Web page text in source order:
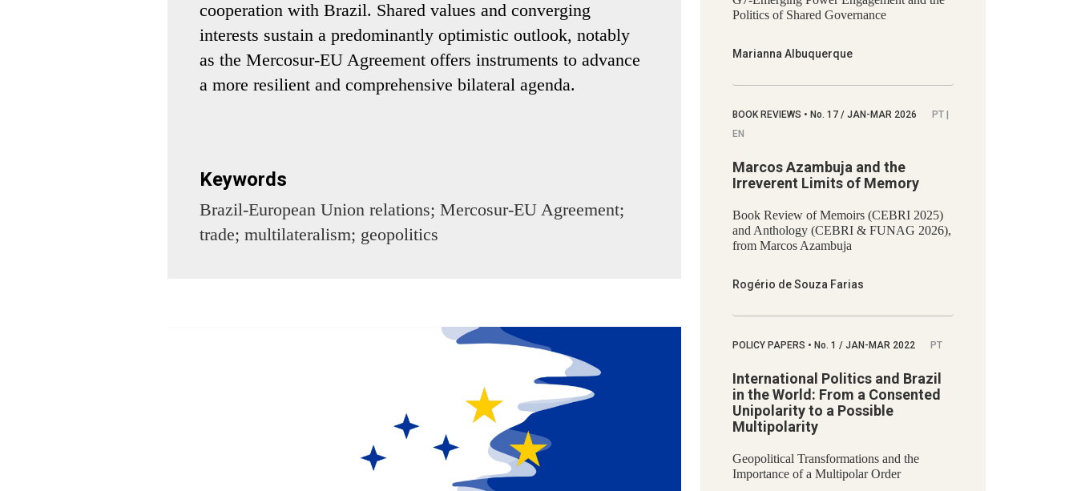
cooperation with Brazil. Shared values and converging
interests sustain a predominantly optimistic outlook, notably
as the Mercosur-EU Agreement offers instruments to advance
a more resilient and comprehensive bilateral agenda.
Keywords
Brazil-European Union relations; Mercosur-EU Agreement;
trade; multilateralism; geopolitics
Politics of Shared Governance
Marianna Albuquerque
BOOK REVIEWS • No. 17 / JAN-MAR 2026
PT |
EN
Marcos Azambuja and the
Irreverent Limits of Memory
Book Review of Memoirs (CEBRI 2025)
and Anthology (CEBRI & FUNAG 2026),
from Marcos Azambuja
Rogério de Souza Farias
POLICY PAPERS • No. 1 / JAN-MAR 2022 PT
International Politics and Brazil
in the World: From a Consented
Unipolarity to a Possible
Multipolarity
Geopolitical Transformations and the
Importance of a Multipolar Order